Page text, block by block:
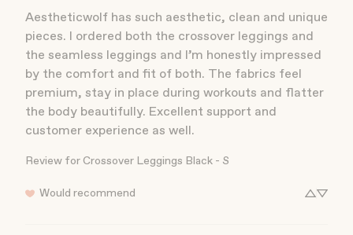
Aestheticwolf has such aesthetic, clean and unique
pieces. I ordered both the crossover leggings and
the seamless leggings and I’m honestly impressed
by the comfort and fit of both. The fabrics feel
premium, stay in place during workouts and flatter
the body beautifully. Excellent support and
customer experience as well.
Review for Crossover Leggings Black - S
Would recommend